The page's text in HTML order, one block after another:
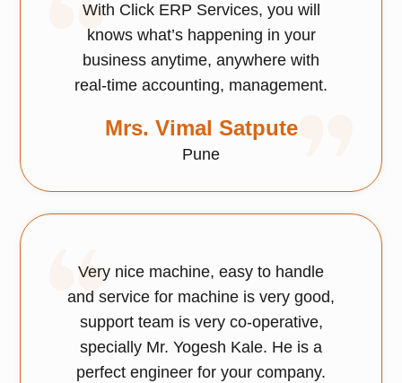
With Click ERP Services, you will
knows what’s happening in your
business anytime, anywhere with
real-time accounting, management.
Mrs. Vimal Satpute
Pune
Very nice machine, easy to handle
and service for machine is very good,
support team is very co-operative,
specially Mr. Yogesh Kale. He is a
perfect engineer for your company.